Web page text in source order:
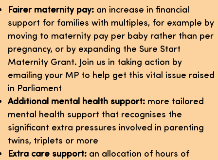
Fairer maternity pay: an increase in financial
support for families with multiples, for example by
moving to maternity pay per baby rather than per
pregnancy, or by expanding the Sure Start
Maternity Grant. Join us in taking action by
emailing your MP to help get this vital issue raised
in Parliament
Additional mental health support: more tailored
mental health support that recognises the
significant extra pressures involved in parenting
twins, triplets or more
Extra care support: an allocation of hours of